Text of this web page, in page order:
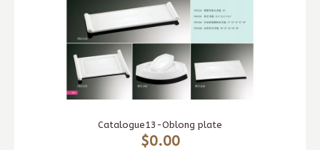
Catalogue13-Oblong plate
$0.00